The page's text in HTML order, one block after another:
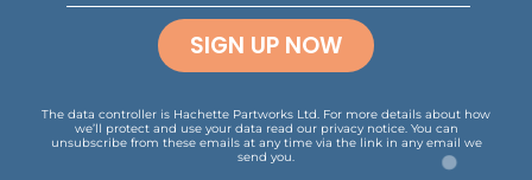
SIGN UP NOW
The data controller is Hachette Partworks Ltd. For more details about how
we’ll protect and use your data read our privacy notice. You can
unsubscribe from these emails at any time via the link in any email we
send you.